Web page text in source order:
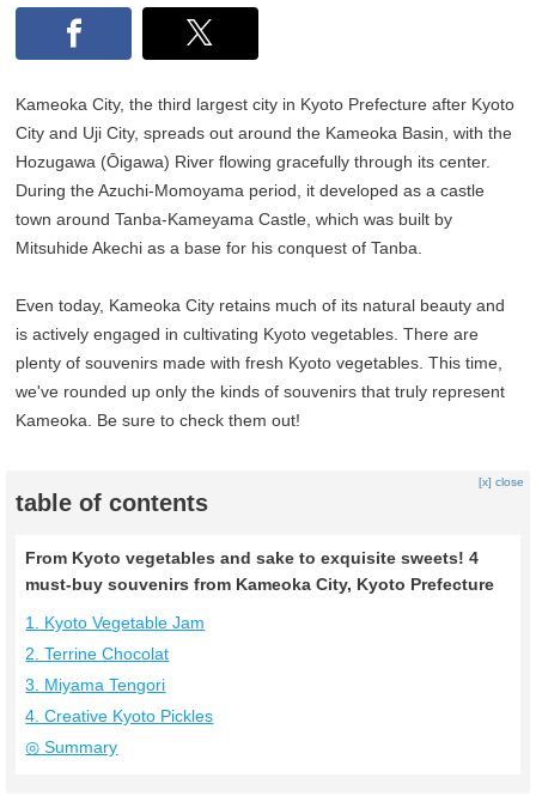
Kameoka City, the third largest city in Kyoto Prefecture after Kyoto
City and Uji City, spreads out around the Kameoka Basin, with the
Hozugawa (Ōigawa) River flowing gracefully through its center.
During the Azuchi-Momoyama period, it developed as a castle
town around Tanba-Kameyama Castle, which was built by
Mitsuhide Akechi as a base for his conquest of Tanba.
Even today, Kameoka City retains much of its natural beauty and
is actively engaged in cultivating Kyoto vegetables. There are
plenty of souvenirs made with fresh Kyoto vegetables. This time,
we've rounded up only the kinds of souvenirs that truly represent
Kameoka. Be sure to check them out!
table of contents
[x] close
From Kyoto vegetables and sake to exquisite sweets! 4
must-buy souvenirs from Kameoka City, Kyoto Prefecture
1. Kyoto Vegetable Jam
2. Terrine Chocolat
3. Miyama Tengori
4. Creative Kyoto Pickles
◎ Summary